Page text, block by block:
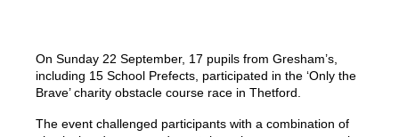
On Sunday 22 September, 17 pupils from Gresham’s,
including 15 School Prefects, participated in the ‘Only the
Brave’ charity obstacle course race in Thetford.
The event challenged participants with a combination of